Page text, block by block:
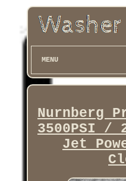
MENU
Nurnberg
3500PSI /
Jet